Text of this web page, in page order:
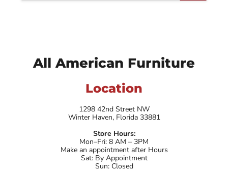
All American Furniture
Location
1298 42nd Street NW
Winter Haven, Florida 33881
Store Hours:
Mon–Fri: 8 AM – 3PM
Make an appointment after Hours
Sat: By Appointment
Sun: Closed